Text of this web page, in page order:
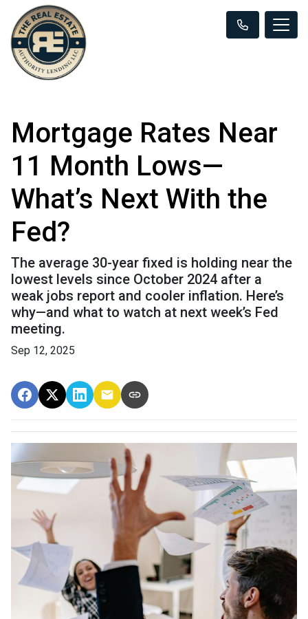
Mortgage Rates Near
11 Month Lows—
What’s Next With the
Fed?
The average 30-year fixed is holding near the
lowest levels since October 2024 after a
weak jobs report and cooler inflation. Here’s
why—and what to watch at next week’s Fed
meeting.
Sep 12, 2025